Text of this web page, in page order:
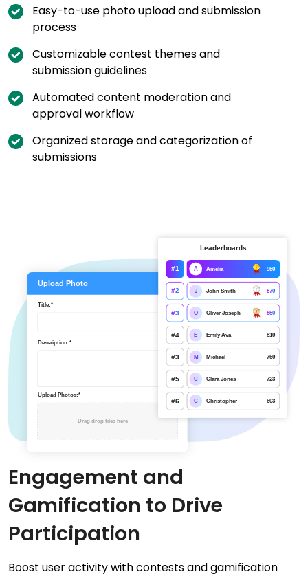
Easy-to-use photo upload and submission
process
Customizable contest themes and
submission guidelines
Automated content moderation and
approval workflow
Organized storage and categorization of
submissions
Engagement and
Gamification to Drive
Participation
Boost user activity with contests and gamification